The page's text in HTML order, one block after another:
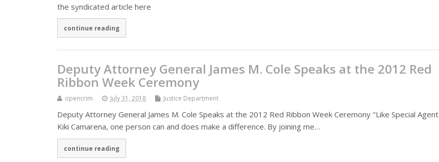
the syndicated article here
continue reading
Deputy Attorney General James M. Cole Speaks at the 2012 Red
Ribbon Week Ceremony
opencrim July 31, 2018 Justice Department
Deputy Attorney General James M. Cole Speaks at the 2012 Red Ribbon Week Ceremony "Like Special Agent
Kiki Camarena, one person can and does make a difference. By joining me…
continue reading